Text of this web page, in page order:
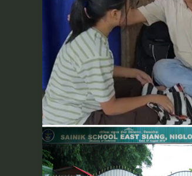
Sarli
Sainik
School:
A
Triumph
of
Mentorship